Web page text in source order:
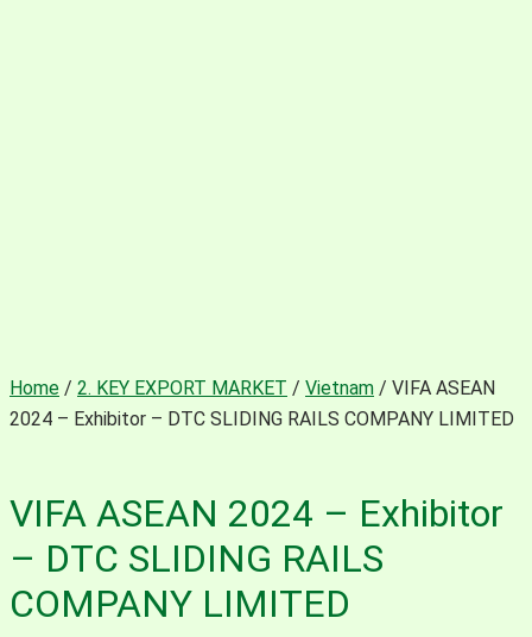
Home / 2. KEY EXPORT MARKET / Vietnam / VIFA ASEAN
2024 – Exhibitor – DTC SLIDING RAILS COMPANY LIMITED
VIFA ASEAN 2024 – Exhibitor
– DTC SLIDING RAILS
COMPANY LIMITED